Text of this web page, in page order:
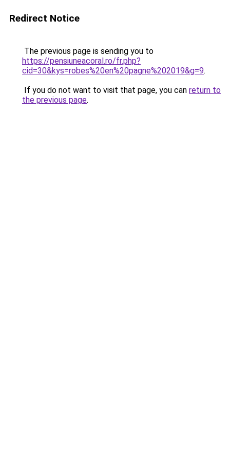
Redirect Notice
The previous page is sending you to
https://pensiuneacoral.ro/fr.php?
cid=30&kys=robes%20en%20pagne%202019&g=9.
If you do not want to visit that page, you can return to
the previous page.